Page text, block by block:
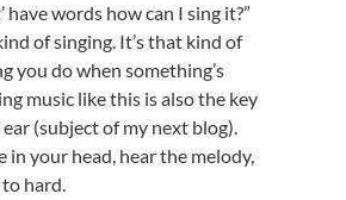
have words how can I sing it?”
of singing. It’s that kind of
you do when something’s
music like this is also the key
(subject of my next blog).
in your head, hear the melody,
hard.